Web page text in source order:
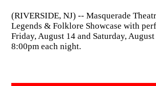
(RIVERSIDE, NJ) -- Masquerade
Legends & Folklore Showcase with
Friday, August 14 and Saturday,
8:00pm each night.